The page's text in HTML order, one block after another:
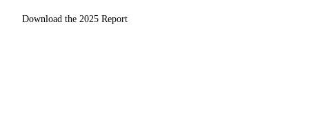
Download the 2025 Report